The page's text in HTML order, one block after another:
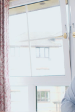
Password
Remember me